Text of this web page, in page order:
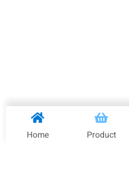
Home Product